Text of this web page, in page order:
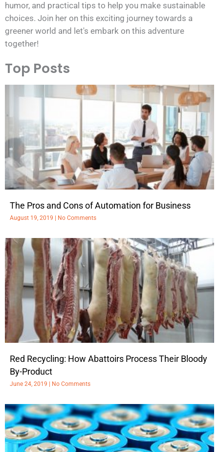
humor, and practical tips to help you make sustainable
choices. Join her on this exciting journey towards a
greener world and let's embark on this adventure
together!
Top Posts
The Pros and Cons of Automation for Business
August 19, 2019 No Comments
Red Recycling: How Abattoirs Process Their Bloody
By-Product
June 24, 2019 No Comments